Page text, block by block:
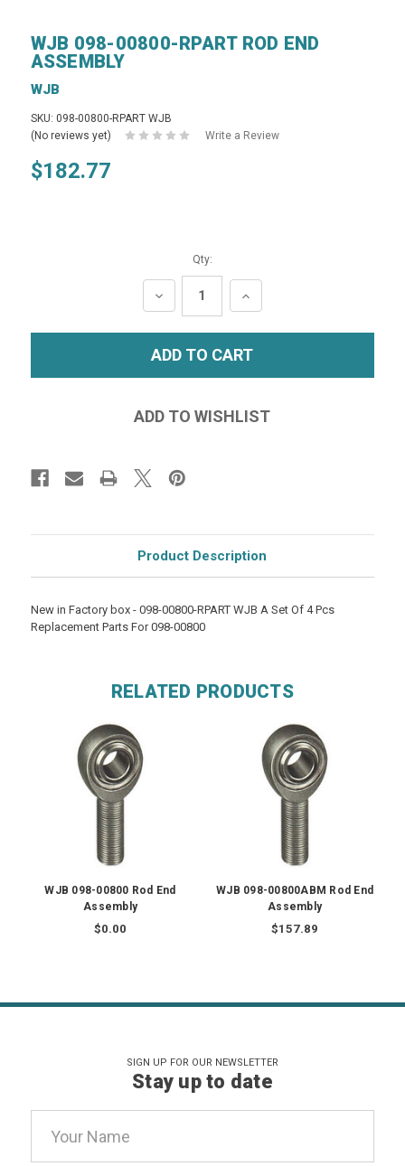
WJB 098-00800-RPART ROD END
ASSEMBLY
WJB
SKU: 098-00800-RPART WJB
(No reviews yet)
Write a Review
$182.77
Qty:
DECREASE
QUANTITY:
INCREASE
QUANTITY:
Product Description
New in Factory box - 098-00800-RPART WJB A Set Of 4 Pcs
Replacement Parts For 098-00800
RELATED PRODUCTS
WJB 098-00800 Rod End
Assembly
$0.00
WJB 098-00800ABM Rod End
Assembly
$157.89
SIGN UP FOR OUR NEWSLETTER
Stay up to date
Address